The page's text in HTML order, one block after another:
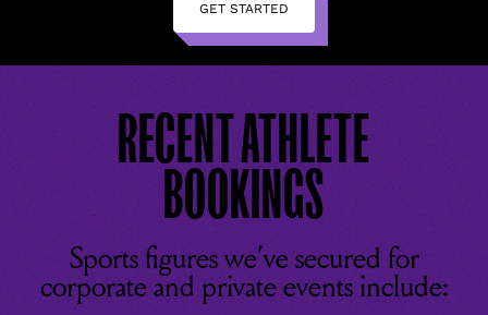
GET STARTED
RECENT ATHLETE
BOOKINGS
Sports figures we’ve secured for
corporate and private events include: